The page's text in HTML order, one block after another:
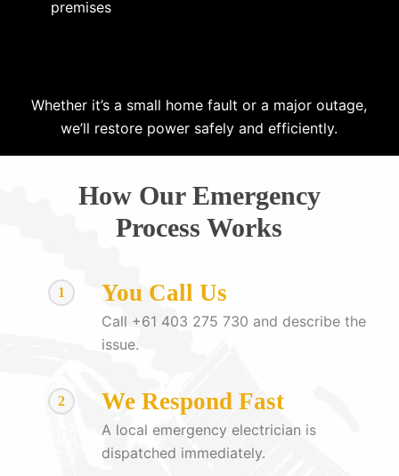
premises
Whether it’s a small home fault or a major outage,
we’ll restore power safely and efficiently.
How Our Emergency
Process Works
1 You Call Us
Call +61 403 275 730 and describe the
issue.
2 We Respond Fast
A local emergency electrician is
dispatched immediately.